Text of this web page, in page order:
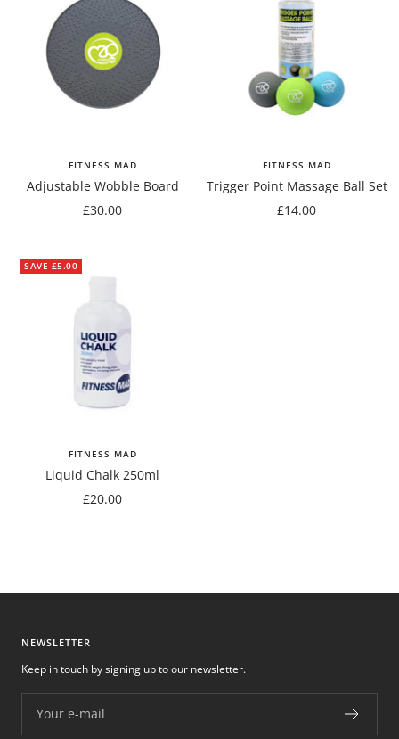
FITNESS MAD
Adjustable Wobble Board
Sale
£30.00
FITNESS MAD
Trigger Point Massage Ball Set
Sale
£14.00
SAVE £5.00
FITNESS MAD
Liquid Chalk 250ml
Sale
£20.00
NEWSLETTER
Your e-mail
Keep in touch by signing up to our newsletter.